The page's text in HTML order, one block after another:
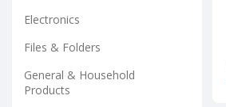
Electronics
Files & Folders
General & Household
Products